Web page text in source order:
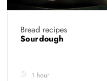
Bread recipes
Sourdough
1 hour